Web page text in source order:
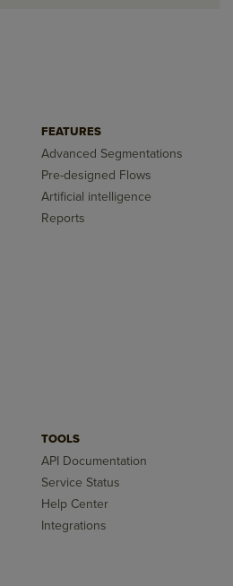
FEATURES
Advanced Segmentations
Pre-designed Flows
Artificial intelligence
Reports
TOOLS
API Documentation
Service Status
Help Center
Integrations